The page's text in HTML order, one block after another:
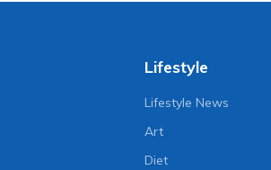
Lifestyle
Lifestyle News
Art
Diet